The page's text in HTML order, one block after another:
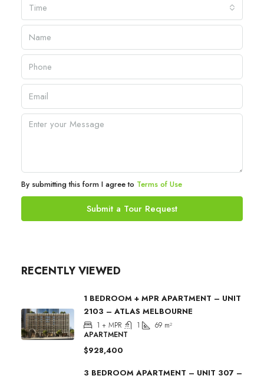
Time
By submitting this form I agree to Terms of Use
Submit a Tour Request
RECENTLY VIEWED
1 BEDROOM + MPR APARTMENT – UNIT
2103 – ATLAS MELBOURNE
1 + MPR 1 69 m²
APARTMENT
$928,400
3 BEDROOM APARTMENT – UNIT 307 –